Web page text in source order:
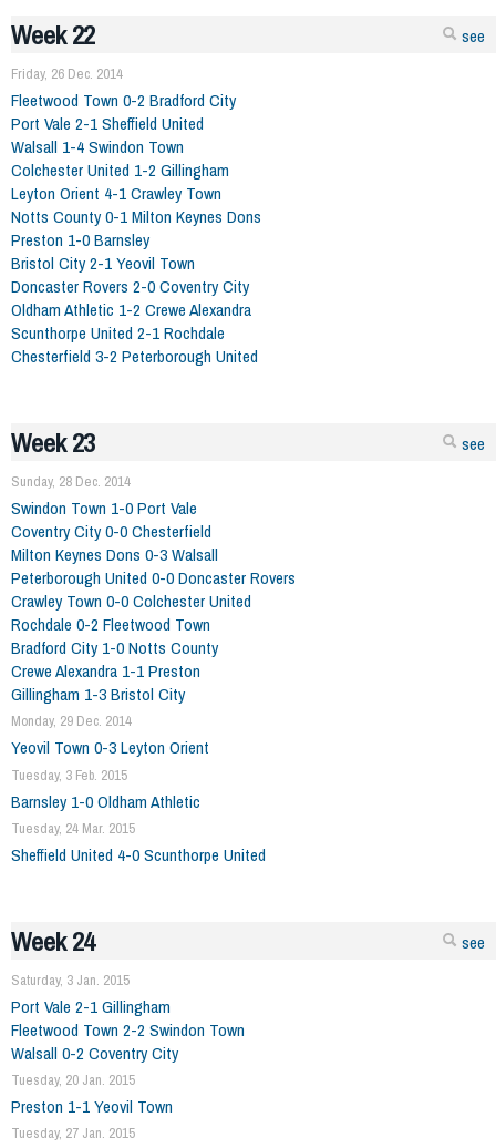
see
Week 22
Friday, 26 Dec. 2014
Fleetwood Town 0-2 Bradford City
Port Vale 2-1 Sheffield United
Walsall 1-4 Swindon Town
Colchester United 1-2 Gillingham
Leyton Orient 4-1 Crawley Town
Notts County 0-1 Milton Keynes Dons
Preston 1-0 Barnsley
Bristol City 2-1 Yeovil Town
Doncaster Rovers 2-0 Coventry City
Oldham Athletic 1-2 Crewe Alexandra
Scunthorpe United 2-1 Rochdale
Chesterfield 3-2 Peterborough United
see
Week 23
Sunday, 28 Dec. 2014
Swindon Town 1-0 Port Vale
Coventry City 0-0 Chesterfield
Milton Keynes Dons 0-3 Walsall
Peterborough United 0-0 Doncaster Rovers
Crawley Town 0-0 Colchester United
Rochdale 0-2 Fleetwood Town
Bradford City 1-0 Notts County
Crewe Alexandra 1-1 Preston
Gillingham 1-3 Bristol City
Monday, 29 Dec. 2014
Yeovil Town 0-3 Leyton Orient
Tuesday, 3 Feb. 2015
Barnsley 1-0 Oldham Athletic
Tuesday, 24 Mar. 2015
Sheffield United 4-0 Scunthorpe United
see
Week 24
Saturday, 3 Jan. 2015
Port Vale 2-1 Gillingham
Fleetwood Town 2-2 Swindon Town
Walsall 0-2 Coventry City
Tuesday, 20 Jan. 2015
Preston 1-1 Yeovil Town
Tuesday, 27 Jan. 2015